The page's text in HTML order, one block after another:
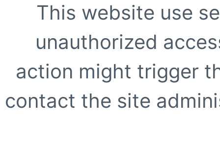
This website use
unauthorized
action might trigger
contact the site